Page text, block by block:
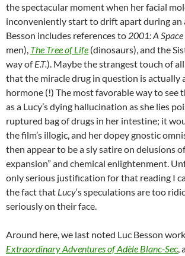
the spectacular moment when her facial
inconveniently start to drift apart during an
Besson includes references to 2001: A
men), The Tree of Life (dinosaurs), and the
way ofE.T.). Maybe the strangest touch of
that the miracle drug in question is actually
hormone (!) The most favorable way to see
as a Lucy’s dying hallucination as she lies
ruptured bag of drugs in her intestine; it
the film’s illogic, and her dopey gnostic
then appear to be a sly satire on delusions
expansion” and chemical enlightenment.
only serious justification for that reading I
the fact that Lucy‘s speculations are too
seriously on their face.
Around here, we last noted Luc Besson
Extraordinary Adventures ofAdèle Blanc-Sec